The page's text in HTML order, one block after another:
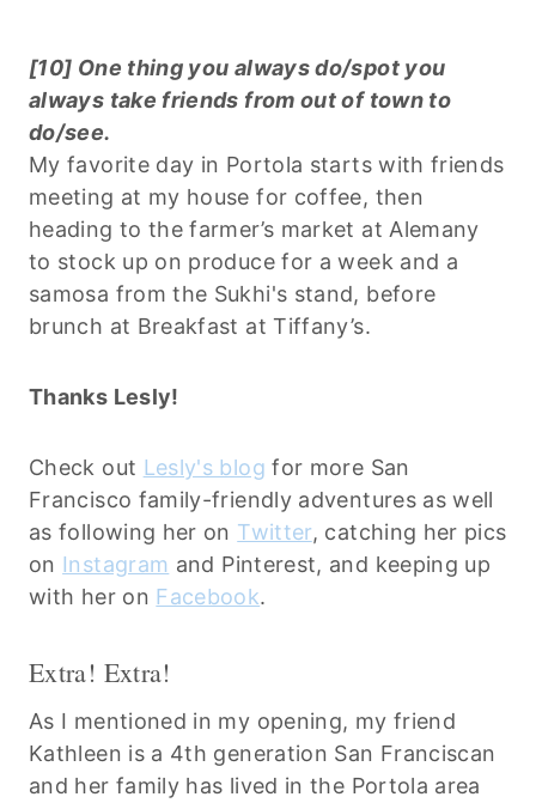
[10] One thing you always do/spot you
always take friends from out of town to
do/see.
My favorite day in Portola starts with friends
meeting at my house for coffee, then
heading to the farmer’s market at Alemany
to stock up on produce for a week and a
samosa from the Sukhi's stand, before
brunch at Breakfast at Tiffany’s.
Thanks Lesly!
Check out Lesly's blog for more San
Francisco family-friendly adventures as well
as following her on Twitter, catching her pics
on Instagram and Pinterest, and keeping up
with her on Facebook.
Extra! Extra!
As I mentioned in my opening, my friend
Kathleen is a 4th generation San Franciscan
and her family has lived in the Portola area